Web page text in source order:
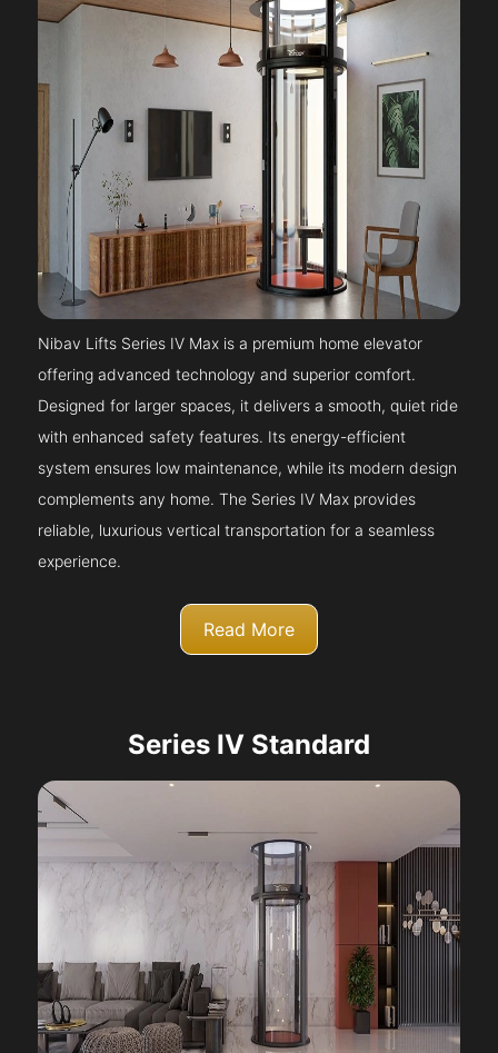
Nibav Lifts Series IV Max is a premium home elevator
offering advanced technology and superior comfort.
Designed for larger spaces, it delivers a smooth, quiet ride
with enhanced safety features. Its energy-efficient
system ensures low maintenance, while its modern design
complements any home. The Series IV Max provides
reliable, luxurious vertical transportation for a seamless
experience.
Read More
Series IV Standard